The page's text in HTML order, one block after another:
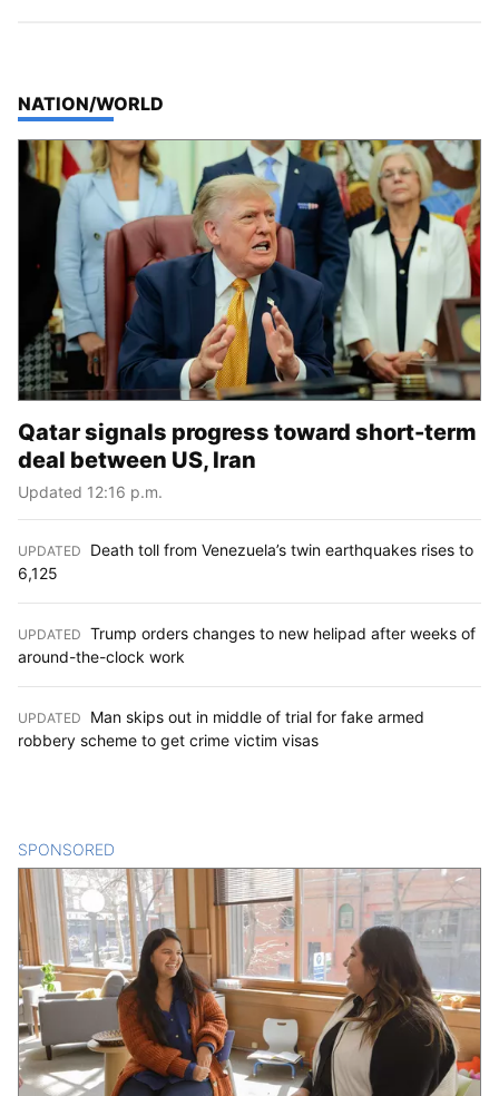
TOP STORIES IN
NATION/WORLD
Qatar signals progress toward short-term
deal between US, Iran
Updated 12:16 p.m.
UPDATED
Death toll from Venezuela’s twin earthquakes rises to
6,125
UPDATED Trump orders changes to new helipad after weeks of
around-the-clock work
UPDATED
Man skips out in middle of trial for fake armed
robbery scheme to get crime victim visas
SPONSORED